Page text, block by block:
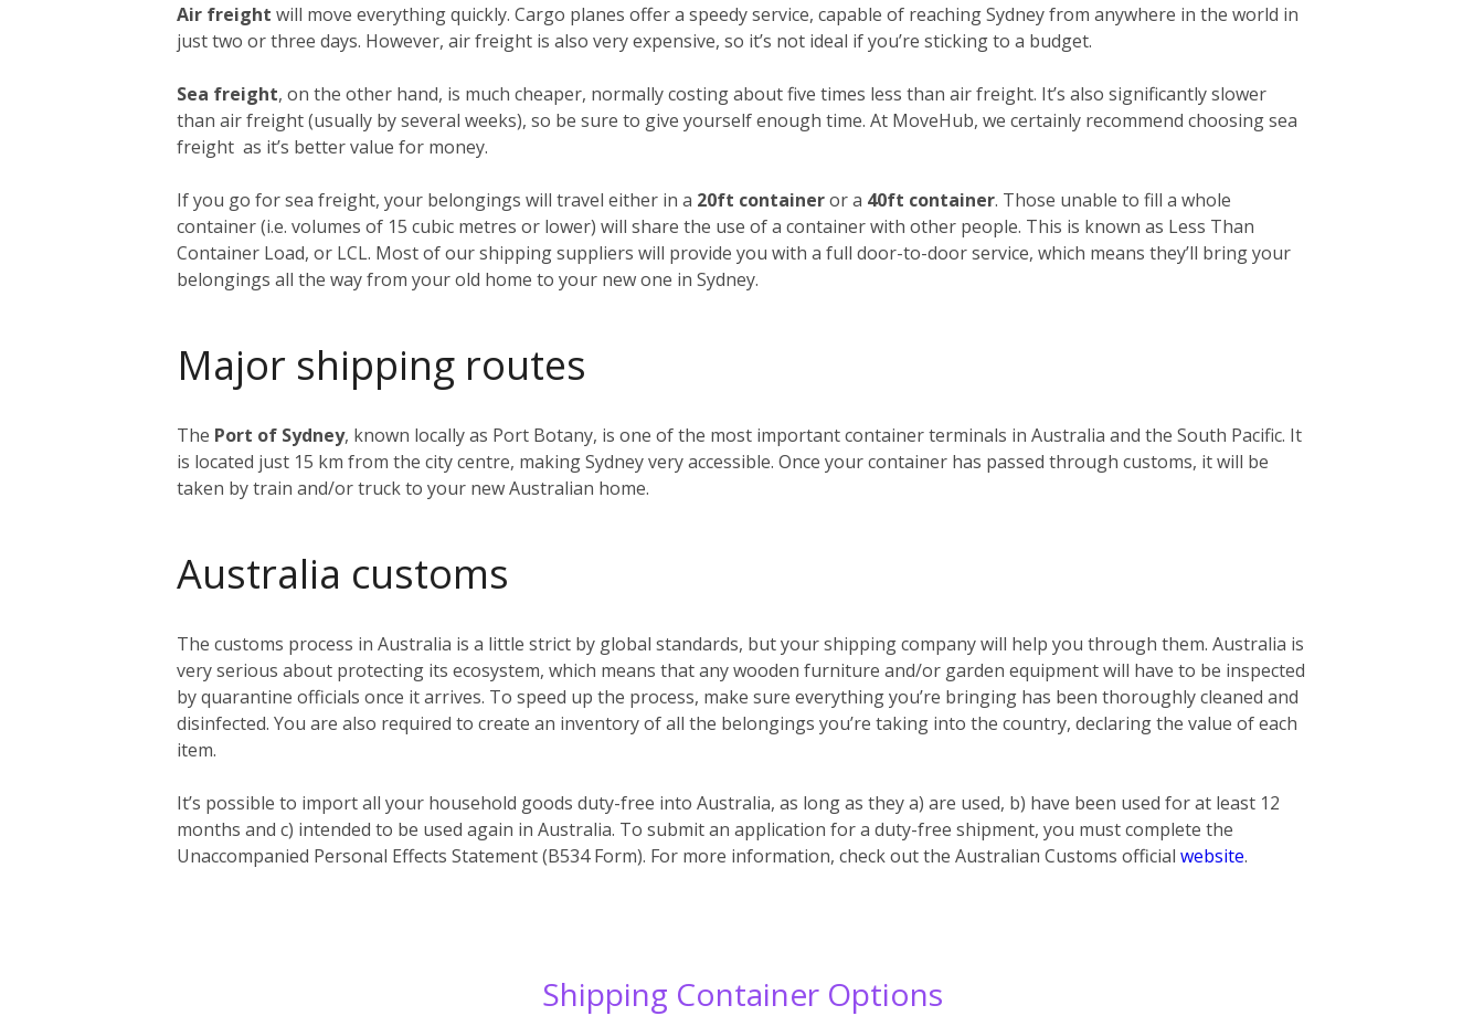
Air freight will move everything quickly. Cargo planes offer a speedy service, capable of reaching Sydney from anywhere in the world in
just two or three days. However, air freight is also very expensive, so it’s not ideal if you’re sticking to a budget.
Sea freight, on the other hand, is much cheaper, normally costing about five times less than air freight. It’s also significantly slower
than air freight (usually by several weeks), so be sure to give yourself enough time. At MoveHub, we certainly recommend choosing sea
freight as it’s better value for money.
If you go for sea freight, your belongings will travel either in a 20ft containeror a 40ft container. Those unable to fill a whole
container (i.e. volumes of 15 cubic metres or lower) will share the use of a container with other people. This is known as Less Than
Container Load, or LCL. Most of our shipping suppliers will provide you with a full door-to-door service, which means they’ll bring your
belongings all the way from your old home to your new one in Sydney.
Major shipping routes
The Port of Sydney, known locally as Port Botany, is one of the most important container terminals in Australia and the South Pacific. It
is located just 15 km from the city centre, making Sydney very accessible. Once your container has passed through customs, it will be
taken by train and/or truck to your new Australian home.
Australia customs
The customs process in Australia is a little strict by global standards, but your shipping company will help you through them. Australia is
very serious about protecting its ecosystem, which means that any wooden furniture and/or garden equipment will have to be inspected
by quarantine officials once it arrives. To speed up the process, make sure everything you’re bringing has been thoroughly cleaned and
disinfected. You are also required to create an inventory of all the belongings you’re taking into the country, declaring the value of each
item.
It’s possible to import all your household goods duty-free into Australia, as long as they a) are used, b) have been used for at least 12
months and c) intended to be used again in Australia. To submit an application for a duty-free shipment, you must complete the
Unaccompanied Personal Effects Statement (B534 Form). For more information, check out the Australian Customs official website.
Shipping Container Options